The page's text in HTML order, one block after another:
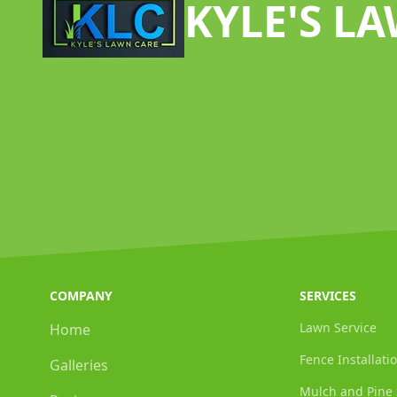
KYLE'S
COMPANY
Home
Galleries
SERVICES
Lawn Service
Fence
Mulch and